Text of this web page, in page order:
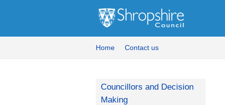
Home Contact us
Councillors and Decision
Making